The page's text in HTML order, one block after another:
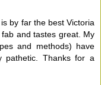
by far the best Victoria
and tastes great. My
and methods) have
pathetic. Thanks for a